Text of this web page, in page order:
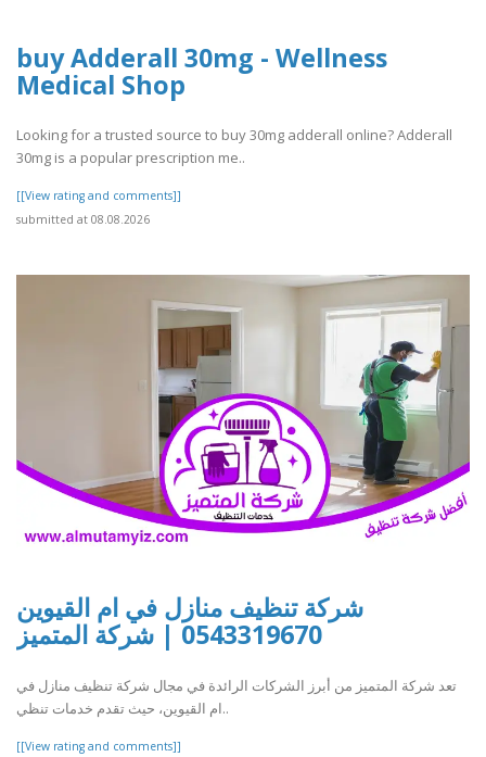
buy Adderall 30mg - Wellness
Medical Shop
Looking for a trusted source to buy 30mg adderall online? Adderall
30mg is a popular prescription me..
[[View rating and comments]]
submitted at 08.08.2026
شركة تنظيف منازل في ام القيوين
0543319670 | شركة المتميز
تعد شركة المتميز من أبرز الشركات الرائدة في مجال شركة تنظيف منازل في
ام القيوين، حيث تقدم خدمات تنظي..
[[View rating and comments]]